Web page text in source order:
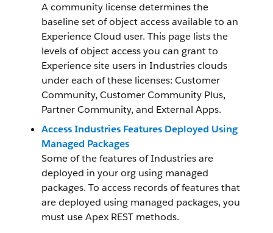
A community license determines the
baseline set of object access available to an
Experience Cloud user. This page lists the
levels of object access you can grant to
Experience site users in Industries clouds
under each of these licenses: Customer
Community, Customer Community Plus,
Partner Community, and External Apps.
Access Industries Features Deployed Using
Managed Packages
Some of the features of Industries are
deployed in your org using managed
packages. To access records of features that
are deployed using managed packages, you
must use Apex REST methods.